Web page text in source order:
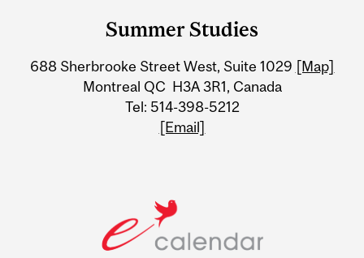
Information
Summer Studies
688 Sherbrooke Street West, Suite 1029 [Map]
Montreal QC H3A 3R1, Canada
Tel: 514-398-5212
[Email]